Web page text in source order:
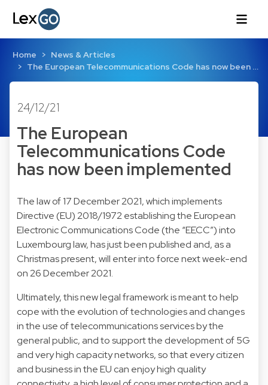
Home
News & Articles
The European Telecommunications Code has now been …
24/12/21
The European
Telecommunications Code
has now been implemented
The law of 17 December 2021, which implements
Directive (EU) 2018/1972 establishing the European
Electronic Communications Code (the “EECC”) into
Luxembourg law, has just been published and, as a
Christmas present, will enter into force next week-end
on 26 December 2021.
Ultimately, this new legal framework is meant to help
cope with the evolution of technologies and changes
in the use of telecommunications services by the
general public, and to support the development of 5G
and very high capacity networks, so that every citizen
and business in the EU can enjoy high quality